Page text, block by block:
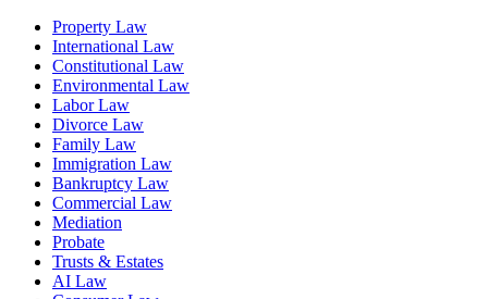
Property Law
International Law
Constitutional Law
Environmental Law
Labor Law
Divorce Law
Family Law
Immigration Law
Bankruptcy Law
Commercial Law
Mediation
Probate
Trusts & Estates
AI Law